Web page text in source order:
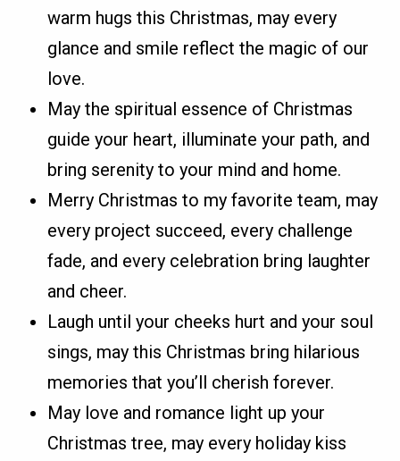
warm hugs this Christmas, may every
glance and smile reflect the magic of our
love.
May the spiritual essence of Christmas
guide your heart, illuminate your path, and
bring serenity to your mind and home.
Merry Christmas to my favorite team, may
every project succeed, every challenge
fade, and every celebration bring laughter
and cheer.
Laugh until your cheeks hurt and your soul
sings, may this Christmas bring hilarious
memories that you’ll cherish forever.
May love and romance light up your
Christmas tree, may every holiday kiss